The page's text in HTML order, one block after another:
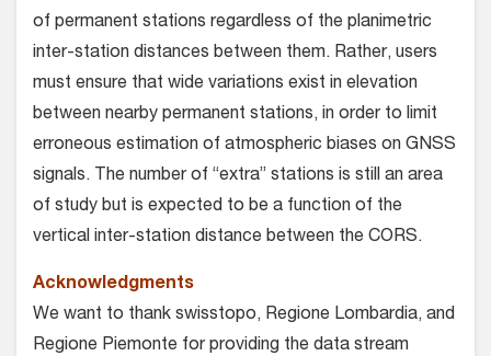
of permanent stations regardless of the planimetric
inter-station distances between them. Rather, users
must ensure that wide variations exist in elevation
between nearby permanent stations, in order to limit
erroneous estimation of atmospheric biases on GNSS
signals. The number of “extra” stations is still an area
of study but is expected to be a function of the
vertical inter-station distance between the CORS.
Acknowledgments
We want to thank swisstopo, Regione Lombardia, and
Regione Piemonte for providing the data stream